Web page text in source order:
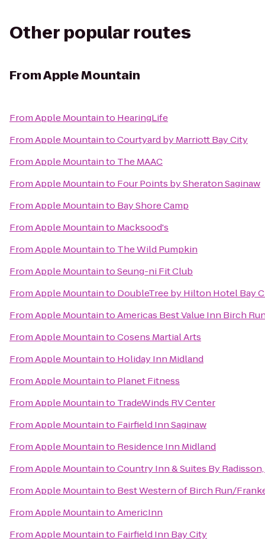
Other popular routes
FromApple Mountain
FromApple Mountainto HearingLife
FromApple MountaintoCourtyard by Marriott Bay City
FromApple Mountainto The MAAC
FromApple Mountainto Four Points by Sheraton Saginaw
FromApple Mountainto Bay Shore Camp
FromApple Mountainto Macksood's
FromApple Mountainto The Wild Pumpkin
FromApple MountaintoSeung-ni Fit Club
FromApple Mountainto DoubleTree by Hilton Hotel Bay
FromApple MountaintoAmericas Best Value Inn Birch
FromApple MountaintoCosens Martial Arts
FromApple Mountainto Holiday Inn Midland
FromApple Mountainto Planet Fitness
FromApple Mountainto TradeWinds RV Center
FromApple Mountainto Fairfield Inn Saginaw
FromApple Mountainto Residence Inn Midland
FromApple MountaintoCountry Inn & Suites By Radisson,
FromApple Mountainto Best Western of Birch Run/
FromApple MountaintoAmericInn
FromApple Mountainto Fairfield Inn Bay City